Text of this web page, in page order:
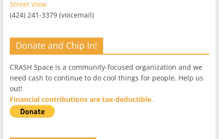
Street View
(424) 241-3379 (voicemail)
Donate and Chip In!
CRASH Space is a community-focused organization and we
need cash to continue to do cool things for people. Help us
out!
Financial contributions are tax-deductible.